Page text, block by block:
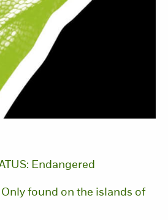
Endangered
Only found on the islands of